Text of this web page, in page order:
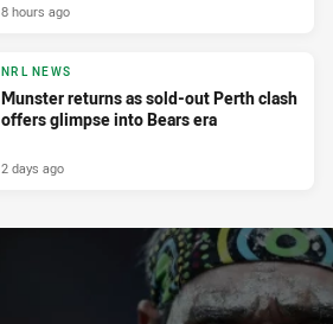
8 hours ago
NRL NEWS
Munster returns as sold-out Perth clash
offers glimpse into Bears era
2 days ago